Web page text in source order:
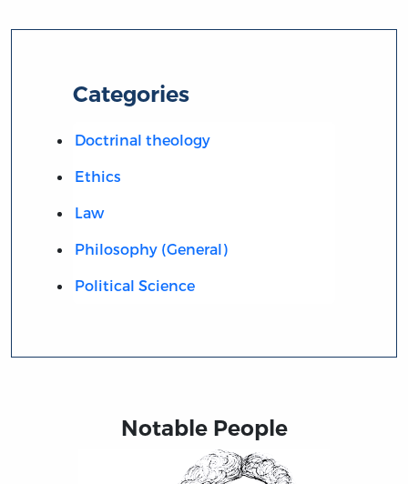
Categories
Doctrinal theology
Ethics
Law
Philosophy (General)
Political Science
Notable People